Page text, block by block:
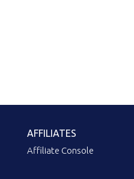
AFFILIATES
Affiliate Console